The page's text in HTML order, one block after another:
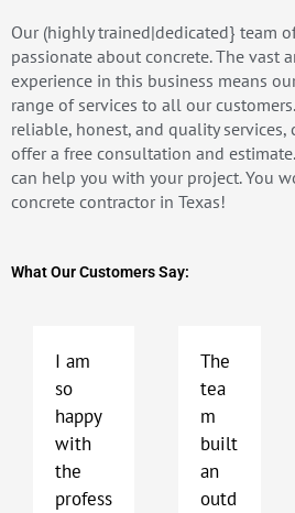
Our (highly trained|dedicated} team
passionate about concrete. The vast
experience in this business means
range of services to all our
reliable, honest, and quality services,
offer a free consultation and
can help you with your project. You
concrete contractor in Texas!
What Our Customers Say:
I am
so
happy
with
the
profess
The
tea
m
built
an
outd